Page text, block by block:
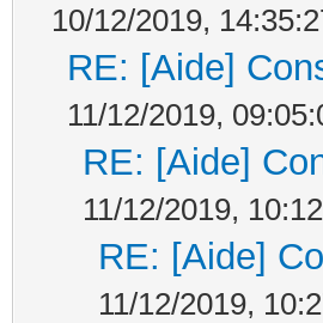
10/12/2019,
RE: [Aide]
11/12/2019,
RE: [Aide]
11/12/2019,
RE: [Aide]
11/12/2019,